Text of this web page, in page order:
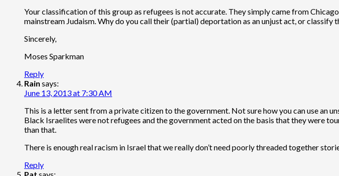
Your classification of this group as refugees is not accurate. They simply came from
mainstream Judaism. Why do you call their (partial) deportation as an unjust act, or classify
Sincerely,
Moses Sparkman
Reply
Rain says:
June 13, 2013 at 7:30 AM
This is a letter sent from a private citizen to the government. Not sure how you can use an
Black Israelites were not refugees and the government acted on the basis that they were
than that.
There is enough real racism in Israel that we really don’t need poorly threaded together
Reply
Pat says: